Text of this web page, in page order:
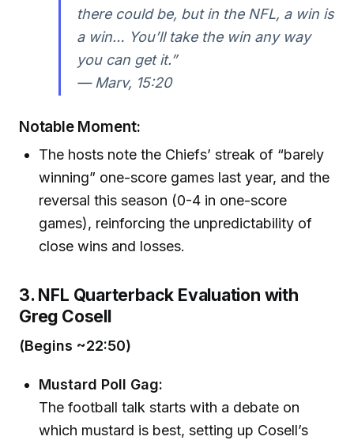
there could be, but in the NFL, a win is
a win… You’ll take the win any way
you can get it.”
—Marv, 15:20
Notable Moment:
The hosts note the Chiefs’ streak of “barely
winning” one-score games last year, and the
reversal this season (0-4 in one-score
games), reinforcing the unpredictability of
close wins and losses.
3. NFL Quarterback Evaluation with
Greg Cosell
(Begins ~22:50)
Mustard Poll Gag:
The football talk starts with a debate on
which mustard is best, setting up Cosell’s